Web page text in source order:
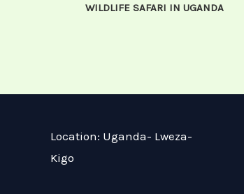
WILDLIFE SAFARI IN UGANDA
Location: Uganda- Lweza-
Kigo